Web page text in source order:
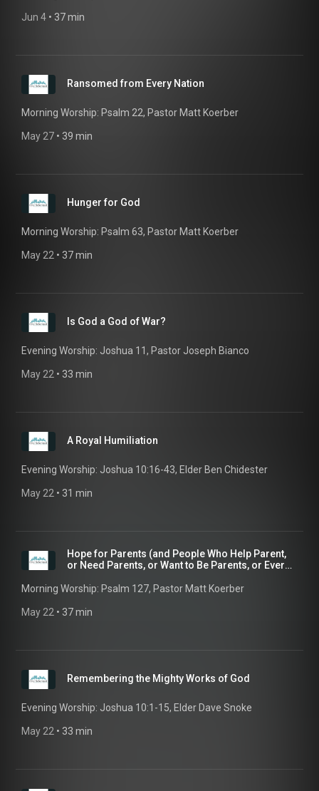
Jun 4 • 37 min
Ransomed from Every Nation
Morning Worship: Psalm 22, Pastor Matt Koerber
May 27 • 39 min
Hunger for God
Morning Worship: Psalm 63, Pastor Matt Koerber
May 22 • 37 min
Is God a God of War?
Evening Worship: Joshua 11, Pastor Joseph Bianco
May 22 • 33 min
A Royal Humiliation
Evening Worship: Joshua 10:16-43, Elder Ben Chidester
May 22 • 31 min
Hope for Parents (and People Who Help Parent,
or Need Parents, or Want to Be Parents, or Ever
Morning Worship: Psalm 127, Pastor Matt Koerber
May 22 • 37 min
Remembering the Mighty Works of God
Evening Worship: Joshua 10:1-15, Elder Dave Snoke
May 22 • 33 min